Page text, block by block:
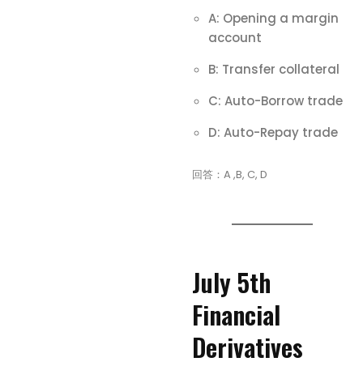
A: Opening a margin
account
B: Transfer collateral
C: Auto-Borrow trade
D: Auto-Repay trade
回答：A ,B, C, D
July 5th
Financial
Derivatives